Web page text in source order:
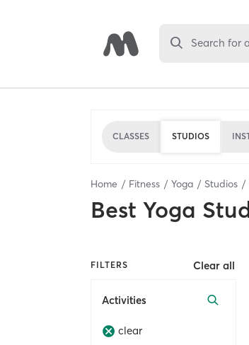
Search for
CLASSES STUDIOS
Home Fitness Yoga Studios
Best Yoga
FILTERS Clear all
Activities
clear